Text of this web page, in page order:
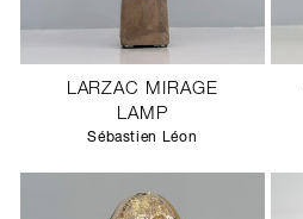
LARZAC MIRAGE
LAMP
Sébastien Léon